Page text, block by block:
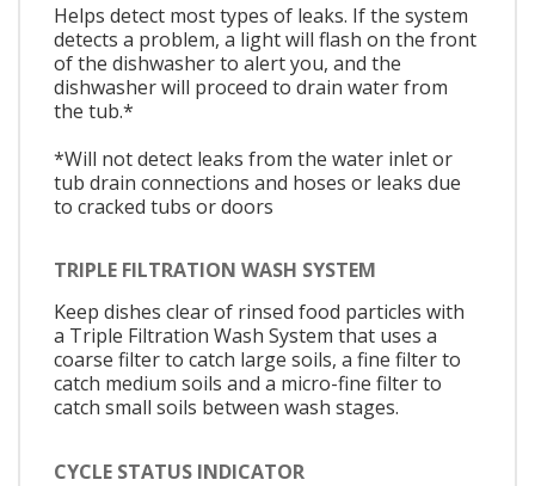
Helps detect most types of leaks. If the system
detects a problem, a light will flash on the front
of the dishwasher to alert you, and the
dishwasher will proceed to drain water from
the tub.*
*Will not detect leaks from the water inlet or
tub drain connections and hoses or leaks due
to cracked tubs or doors
TRIPLE FILTRATION WASH SYSTEM
Keep dishes clear of rinsed food particles with
a Triple Filtration Wash System that uses a
coarse filter to catch large soils, a fine filter to
catch medium soils and a micro-fine filter to
catch small soils between wash stages.
CYCLE STATUS INDICATOR